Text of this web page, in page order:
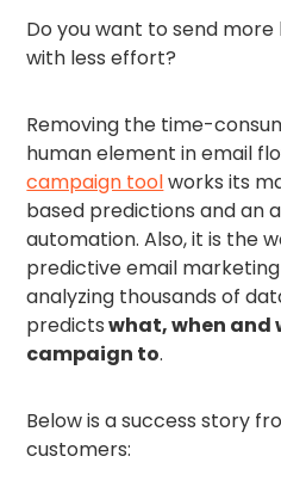
Do you want to send
with less effort?
Removing the time-
human element in email
campaign toolworks its
based predictions and an
automation. Also, it is the
predictive email
analyzing thousands of
predictswhat, when and
campaign to.
Below is a success story
customers: